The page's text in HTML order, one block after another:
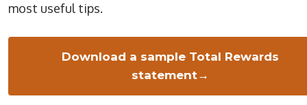
most useful tips.
Download a sample Total Rewards
statement→